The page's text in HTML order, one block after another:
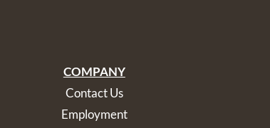
COMPANY
Contact Us
Employment